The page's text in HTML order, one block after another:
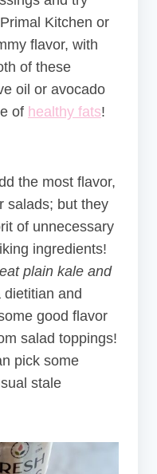
Primal Kitchen or
flavor, with
of these
oil or avocado
of healthy fats!
the most flavor,
salads; but they
of unnecessary
ingredients!
eat plain kale and
and
good flavor
salad toppings!
pick some
stale